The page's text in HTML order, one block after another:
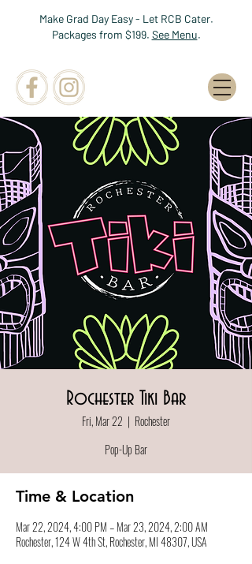
Make Grad Day Easy - Let RCB Cater.
Packages from $199. See Menu.
Rochester Tiki Bar
Fri, Mar 22
  |
Rochester
Pop-Up Bar
Time & Location
Mar 22, 2024, 4:00 PM – Mar 23, 2024, 2:00 AM
Rochester, 124 W 4th St, Rochester, MI 48307, USA